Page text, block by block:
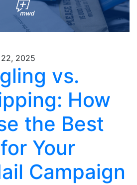
2025
vs.
How
the Best
Your
Campaign